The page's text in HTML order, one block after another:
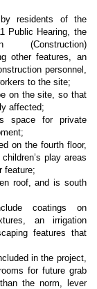
residents of the
Public Hearing, the
(Construction)
other features, an
personnel,
to the site;
on the site, so that
affected;
space for private
on the fourth floor,
play areas
feature;
roof, and is south
coatings on
an irrigation
features that
in the project,
for future grab
the norm, lever